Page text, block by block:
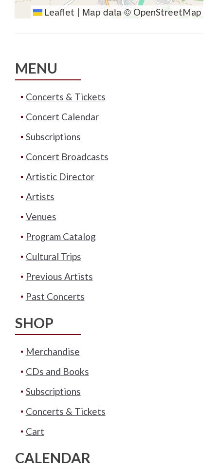
Leaflet | Map data © OpenStreetMap
MENU
Concerts & Tickets
Concert Calendar
Subscriptions
Concert Broadcasts
Artistic Director
Artists
Venues
Program Catalog
Cultural Trips
Previous Artists
Past Concerts
SHOP
Merchandise
CDs and Books
Subscriptions
Concerts & Tickets
Cart
CALENDAR